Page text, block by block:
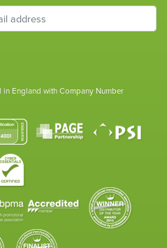
England with Company Number